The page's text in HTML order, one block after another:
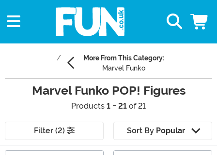
More From This Category:
Marvel Funko
Marvel Funko POP! Figures
Products 1 - 21 of 21
Filter (2) Sort By Popular